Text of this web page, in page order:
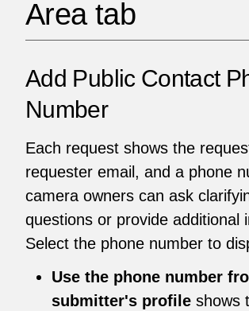
Area tab
Add Public Contact
Number
Each request shows the
requester email, and a phone
camera owners can ask
questions or provide additional
Select the phone number to
Use the phone number
submitter's profileshows